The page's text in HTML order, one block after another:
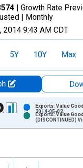
| Growth Rate
| Monthly
2014 9:43 AM CDT
5Y 10Y Max
series.
Chart
axes displaying
Exports: Value
2014-05-02
Exports: Value
(DISCONTINUED)